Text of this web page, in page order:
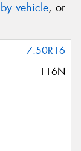
vehicle, or
7.50R16
116N